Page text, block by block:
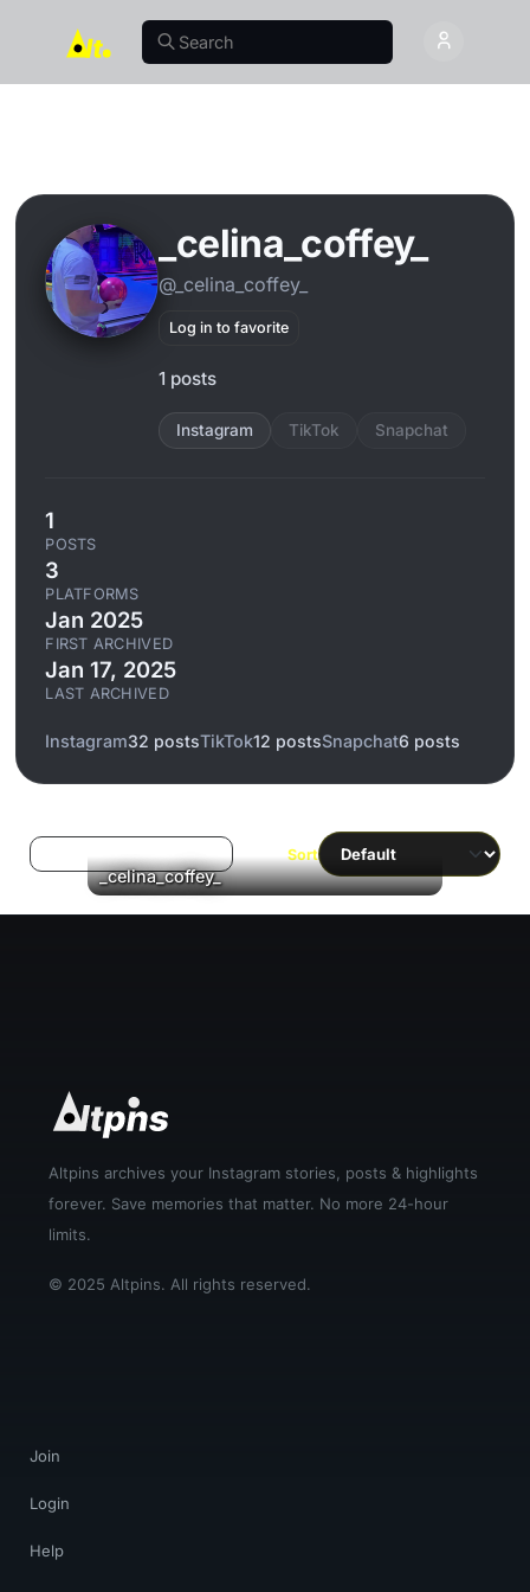
_celina_coffey_
@_celina_coffey_
Log in to favorite
1 posts
Instagram TikTok Snapchat
1
POSTS
3
PLATFORMS
Jan 2025
FIRST ARCHIVED
Jan 17, 2025
LAST ARCHIVED
Instagram32 postsTikTok12 postsSnapchat6 posts
Sort
▶
_celina_coffey_
Altpins archives your Instagram stories, posts & highlights
forever. Save memories that matter. No more 24-hour
limits.
© 2025 Altpins. All rights reserved.
Join
Login
Help